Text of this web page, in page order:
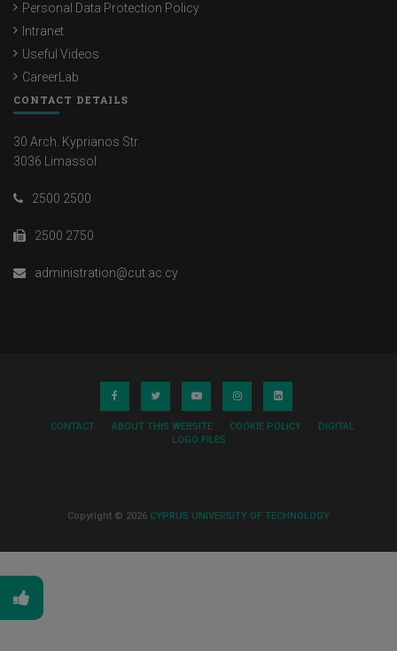
Personal Data Protection Policy
Intranet
Useful Videos
CareerLab
CONTACT DETAILS
30 Arch. Kyprianos Str.
3036 Limassol
2500 2500
2500 2750
administration@cut.ac.cy
CONTACT ABOUT THIS WEBSITE COOKIE POLICY
DIGITAL
LOGO FILES
Copyright © 2026 CYPRUS UNIVERSITY OF TECHNOLOGY